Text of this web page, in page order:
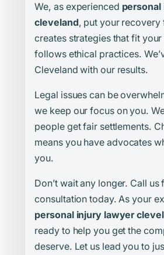
We, as experienced
cleveland, put your recovery
creates strategies that fit your
follows ethical practices.
Cleveland with our results.
Legal issues can be
we keep our focus on you.
people get fair settlements.
means you have advocates
you.
Don’t wait any longer. Call us
consultation today. As your
personal injury lawyer
ready to help you get the
deserve. Let us lead you to